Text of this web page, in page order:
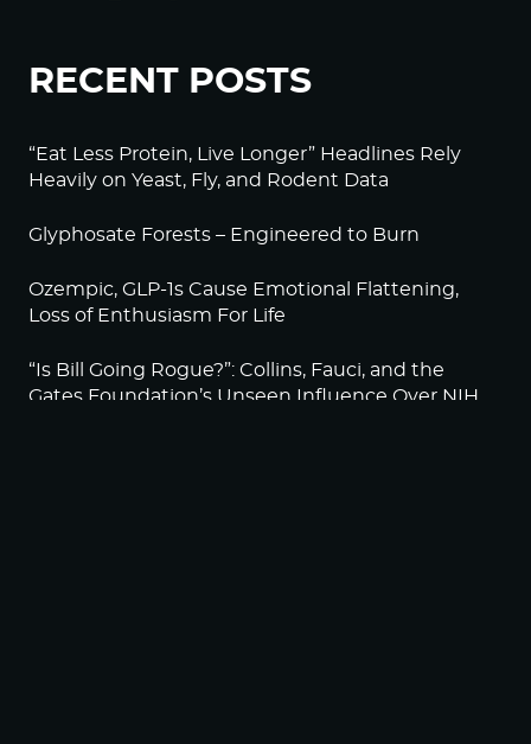
RECENT POSTS
“Eat Less Protein, Live Longer” Headlines Rely
Heavily on Yeast, Fly, and Rodent Data
Glyphosate Forests – Engineered to Burn
Ozempic, GLP-1s Cause Emotional Flattening,
Loss of Enthusiasm For Life
“Is Bill Going Rogue?”: Collins, Fauci, and the
Gates Foundation’s Unseen Influence Over NIH